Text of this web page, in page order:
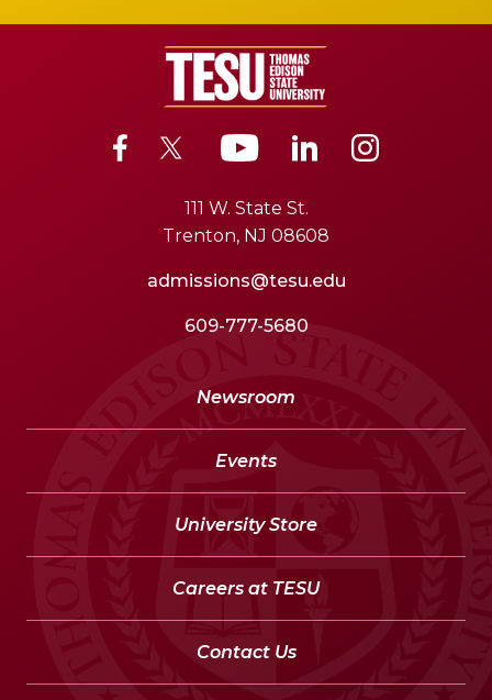
111 W. State St.
Trenton, NJ 08608
admissions@tesu.edu
609-777-5680
Newsroom
Events
University Store
Careers at TESU
Contact Us